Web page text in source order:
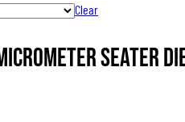
Clear
Seater